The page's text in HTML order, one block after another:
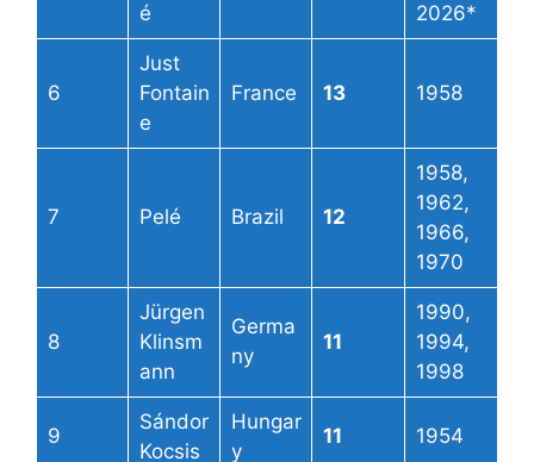
é
2026*
6
Just
Fontain
e
France 13 1958
7 Pelé Brazil 12
1958,
1962,
1966,
1970
8
Jürgen
Klinsm
ann
Germa
ny
11
1990,
1994,
1998
9
Sándor
Kocsis
Hungar
y
11 1954